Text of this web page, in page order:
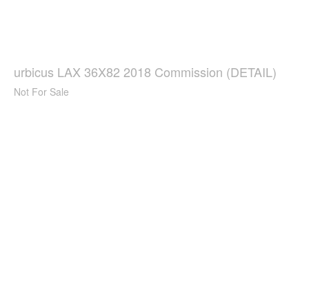
urbicus LAX 36X82 2018 Commission (DETAIL)
Not For Sale